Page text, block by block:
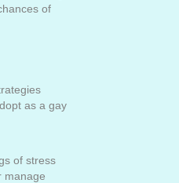
of
as a gay
of stress
manage